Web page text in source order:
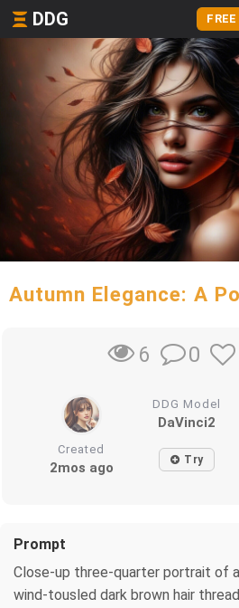
DDG
Autumn Elegance: A
6 0
DDG Model
DaVinci2
Created
2mos ago Try
Prompt
Close-up three-quarter portrait of
wind-tousled dark brown hair